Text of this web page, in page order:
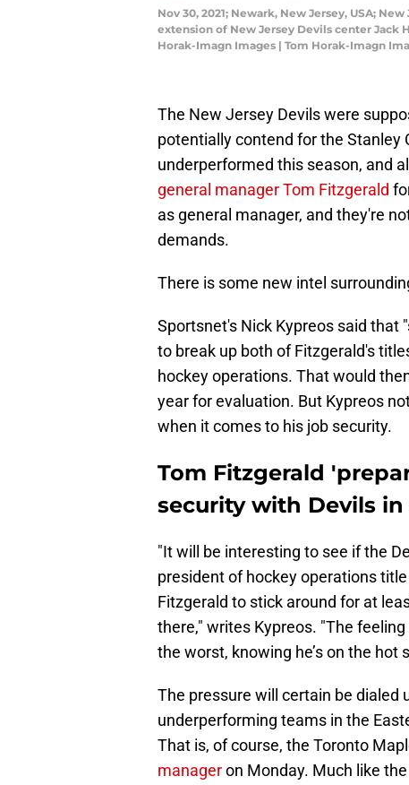
Nov 30, 2021; Newark, New Jersey, USA;
extension of New Jersey Devils center Jack
Horak-Imagn Images | Tom Horak-Imagn
The New Jersey Devils were
potentially contend for the Stanley
underperformed this season, and
general manager Tom Fitzgerald
as general manager, and they're
demands.
There is some new intel
Sportsnet's Nick Kypreos said that
to break up both of Fitzgerald's
hockey operations. That would
year for evaluation. But Kypreos
when it comes to his job security.
Tom Fitzgerald
security with Devils
"It will be interesting to see if the
president of hockey operations
Fitzgerald to stick around for at
there," writes Kypreos. "The
the worst, knowing he’s on the hot
The pressure will certain be dialed
underperforming teams in the
That is, of course, the Toronto
manageron Monday. Much like